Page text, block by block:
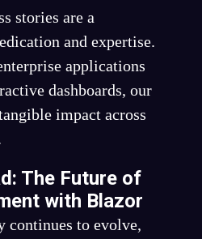
stories are a
and expertise.
applications
dashboards, our
impact across
The Future of
with Blazor
continues to evolve,